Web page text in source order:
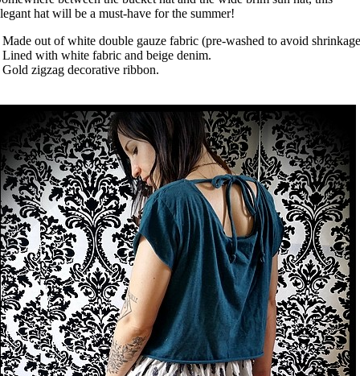
hat will be a must-have for the summer!
Made out of white double gauze fabric (pre-washed to avoid
Lined with white fabric and beige denim.
Gold zigzag decorative ribbon.